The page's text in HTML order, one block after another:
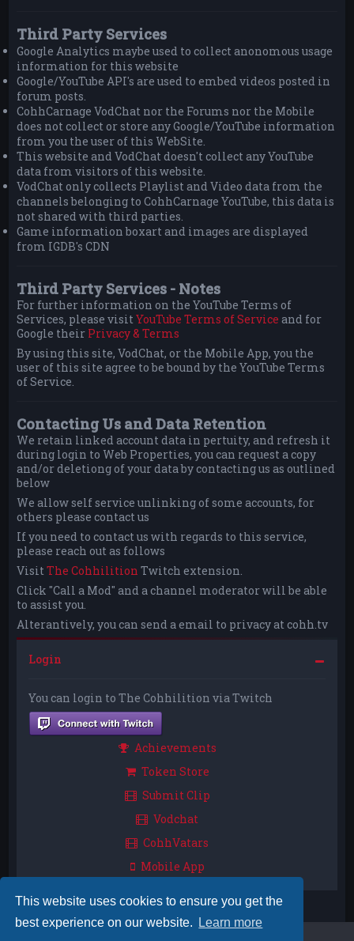
This website uses cookies to ensure you get the
best experience on our website.
Learn more
Third Party Services
Google Analytics maybe used to collect anonomous usage
information for this website
Google/YouTube API's are used to embed videos posted in
forum posts.
CohhCarnage VodChat nor the Forums nor the Mobile
does not collect or store any Google/YouTube information
from you the user of this WebSite.
This website and VodChat doesn't collect any YouTube
data from visitors of this website.
VodChat only collects Playlist and Video data from the
channels belonging to CohhCarnage YouTube, this data is
not shared with third parties.
Game information boxart and images are displayed
from IGDB's CDN
Third Party Services - Notes
For further information on the YouTube Terms of
Services, please visitYouTube Terms of Service and for
Google their Privacy & Terms
By using this site, VodChat, or the Mobile App, you the
user of this site agree to be bound by the YouTube Terms
of Service.
Contacting Us and Data Retention
We retain linked account data in pertuity, and refresh it
during login to Web Properties, you can request a copy
and/or deletiong of your data by contacting us as outlined
below
We allow self service unlinking of some accounts, for
others please contact us
If you need to contact us with regards to this service,
please reach out as follows
VisitThe Cohhilition Twitch extension.
Click "Call a Mod" and a channel moderator will be able
to assist you.
Alterantively, you can send a email to privacy at cohh.tv
Login
You can login to The Cohhilition via Twitch
Achievements
Token Store
Submit Clip
Vodchat
CohhVatars
Mobile App